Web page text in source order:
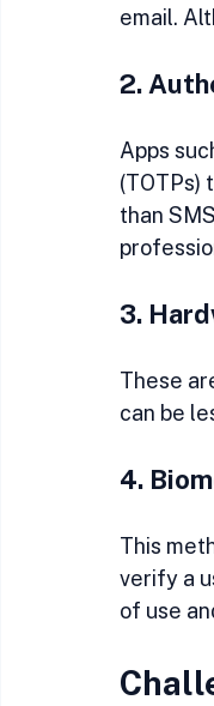
email.
2.
Apps
(TOTPs)
than
3.
These
can be
4.
This
verify a
of use